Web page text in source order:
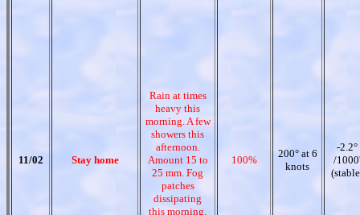
11/02 Stay home
Rain at times
heavy this
morning. A few
showers this
afternoon.
Amount 15 to
25 mm. Fog
patches
dissipating
this morning.
100%
200° at 6
knots
-2.2°
/1000'